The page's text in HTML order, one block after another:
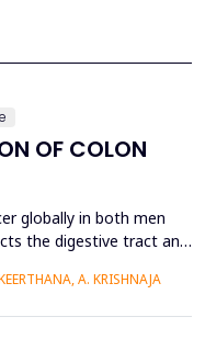
OF COLON
globally in both men
the digestive tract and
the colon of various
A. KRISHNAJA